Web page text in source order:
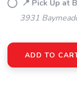
📍 Pick Up at
3931
ADD TO